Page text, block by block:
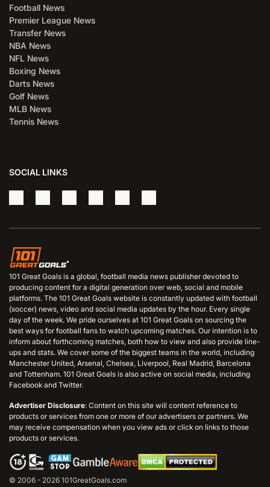
Football News
Premier League News
Transfer News
NBA News
NFL News
Boxing News
Darts News
Golf News
MLB News
Tennis News
SOCIAL LINKS
101 Great Goals is a global, football media news publisher devoted to
producing content for a digital generation over web, social and mobile
platforms. The 101 Great Goals website is constantly updated with football
(soccer) news, video and social media updates by the hour. Every single
day of the week. We pride ourselves at 101 Great Goals on sourcing the
best ways for football fans to watch upcoming matches. Our intention is to
inform about forthcoming matches, both how to view and also provide line-
ups and stats. We cover some of the biggest teams in the world, including
Manchester United, Arsenal, Chelsea, Liverpool, Real Madrid, Barcelona
and Tottenham. 101 Great Goals is also active on social media, including
Facebook and Twitter.
Advertiser Disclosure: Content on this site will content reference to
products or services from one or more of our advertisers or partners. We
may receive compensation when you view ads or click on links to those
products or services.
© 2006 - 2026 101GreatGoals.com